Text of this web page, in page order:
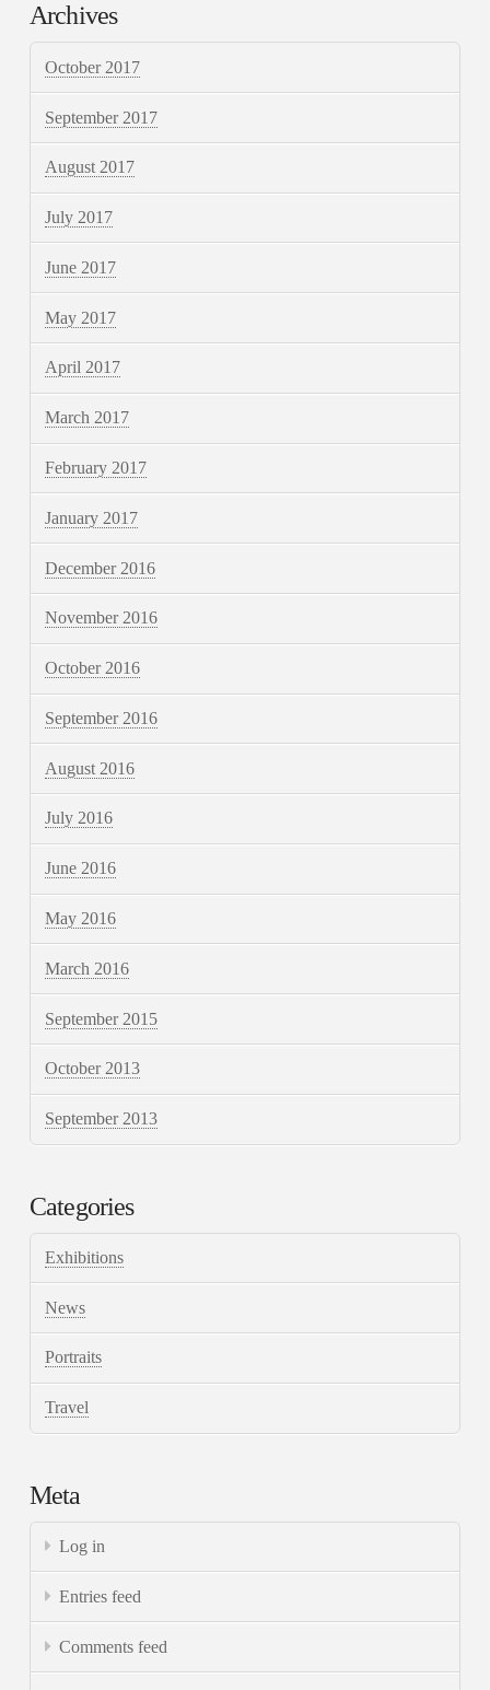
Archives
October 2017
September 2017
August 2017
July 2017
June 2017
May 2017
April 2017
March 2017
February 2017
January 2017
December 2016
November 2016
October 2016
September 2016
August 2016
July 2016
June 2016
May 2016
March 2016
September 2015
October 2013
September 2013
Categories
Exhibitions
News
Portraits
Travel
Meta
Log in
Entries feed
Comments feed